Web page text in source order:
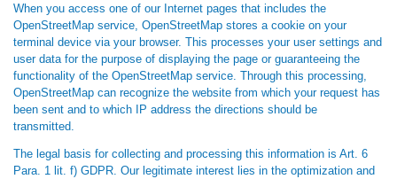
When you access one of our Internet pages that includes the
OpenStreetMap service, OpenStreetMap stores a cookie on your
terminal device via your browser. This processes your user settings and
user data for the purpose of displaying the page or guaranteeing the
functionality of the OpenStreetMap service. Through this processing,
OpenStreetMap can recognize the website from which your request has
been sent and to which IP address the directions should be
transmitted.
The legal basis for collecting and processing this information is Art. 6
Para. 1 lit. f) GDPR. Our legitimate interest lies in the optimization and